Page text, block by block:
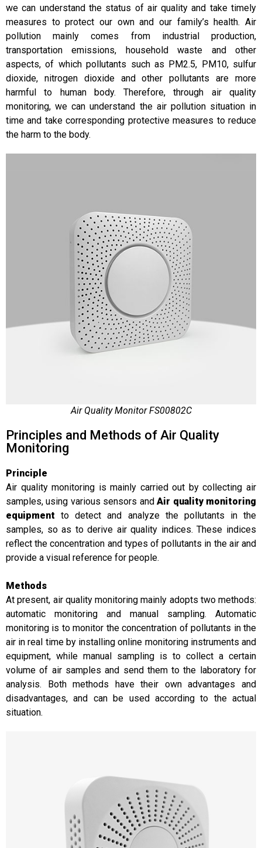
we can understand the status of air quality and take timely
measures to protect our own and our family’s health. Air
pollution mainly comes from industrial production,
transportation emissions, household waste and other
aspects, of which pollutants such as PM2.5, PM10, sulfur
dioxide, nitrogen dioxide and other pollutants are more
harmful to human body. Therefore, through air quality
monitoring, we can understand the air pollution situation in
time and take corresponding protective measures to reduce
the harm to the body.
Air Quality Monitor FS00802C
Principles and Methods of Air Quality
Monitoring
Principle
Air quality monitoring is mainly carried out by collecting air
samples, using various sensors andAir quality monitoring
equipment to detect and analyze the pollutants in the
samples, so as to derive air quality indices. These indices
reflect the concentration and types of pollutants in the air and
provide a visual reference for people.
Methods
At present, air quality monitoring mainly adopts two methods:
automatic monitoring and manual sampling. Automatic
monitoring is to monitor the concentration of pollutants in the
air in real time by installing online monitoring instruments and
equipment, while manual sampling is to collect a certain
volume of air samples and send them to the laboratory for
analysis. Both methods have their own advantages and
disadvantages, and can be used according to the actual
situation.